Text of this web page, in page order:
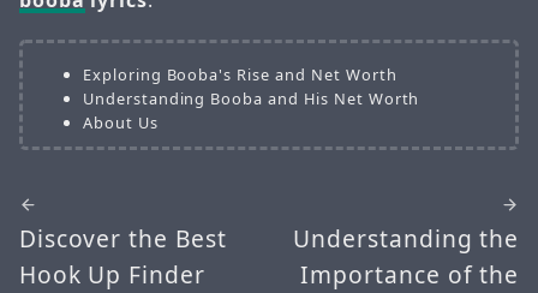
Exploring Booba's Rise and Net Worth
Understanding Booba and His Net Worth
About Us
Discover the Best
Hook Up Finder
Understanding the
Importance of the